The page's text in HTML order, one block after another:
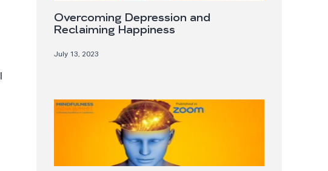
Overcoming Depression and
Reclaiming Happiness
July 13, 2023